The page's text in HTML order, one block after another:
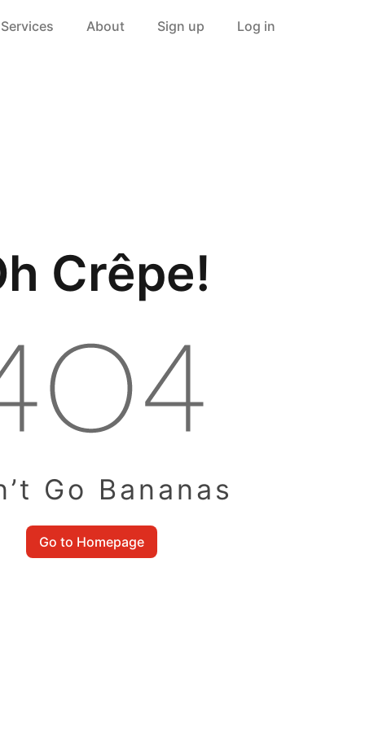
Services About Sign up Log in
Crêpe!
Go Bananas
Go to Homepage